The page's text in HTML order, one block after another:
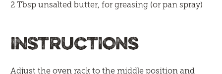
2 Tbsp unsalted butter, for greasing (or pan spray)
INSTRUCTIONS
Adjust the oven rack to the middle position and